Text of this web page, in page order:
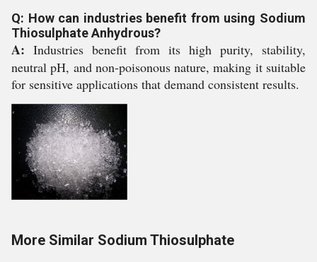
Q: How can industries benefit from using Sodium
Thiosulphate Anhydrous?
A: Industries benefit from its high purity, stability,
neutral pH, and non-poisonous nature, making it suitable
for sensitive applications that demand consistent results.
More Similar Sodium Thiosulphate